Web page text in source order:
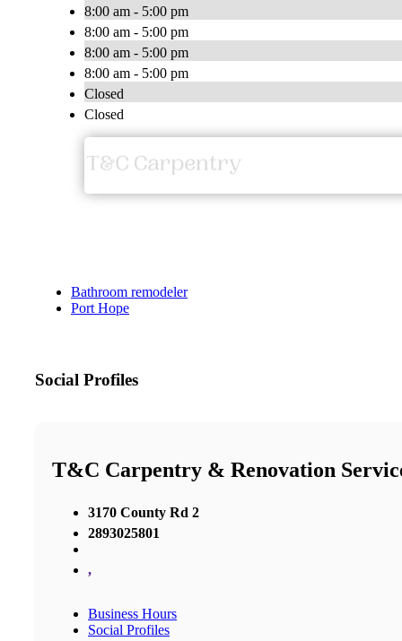
8:00 am - 5:00 pm
8:00 am - 5:00 pm
8:00 am - 5:00 pm
8:00 am - 5:00 pm
Closed
Closed
Bathroom remodeler
Port Hope
Social Profiles
T&C Carpentry & Renovation
3170 County Rd 2
2893025801
,
Business Hours
Social Profiles